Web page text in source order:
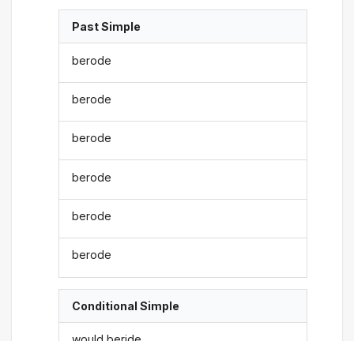
Past Simple
berode
berode
berode
berode
berode
berode
Conditional Simple